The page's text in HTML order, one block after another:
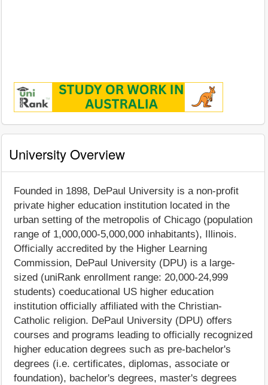
University Overview
Founded in 1898, DePaul University is a non-profit
private higher education institution located in the
urban setting of the metropolis of Chicago (population
range of 1,000,000-5,000,000 inhabitants), Illinois.
Officially accredited by the Higher Learning
Commission, DePaul University (DPU) is a large-
sized (uniRank enrollment range: 20,000-24,999
students) coeducational US higher education
institution officially affiliated with the Christian-
Catholic religion. DePaul University (DPU) offers
courses and programs leading to officially recognized
higher education degrees such as pre-bachelor's
degrees (i.e. certificates, diplomas, associate or
foundation), bachelor's degrees, master's degrees